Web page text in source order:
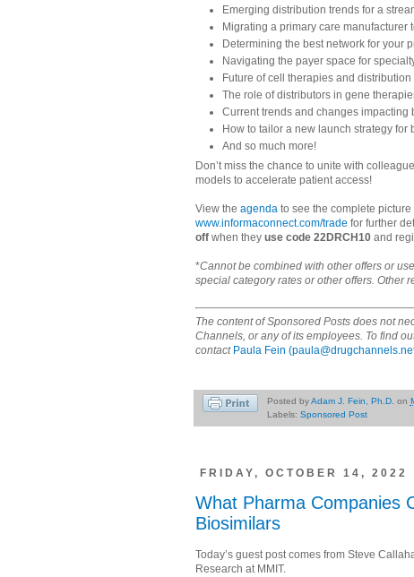
Emerging distribution trends for a
Migrating a primary care manufacturer
Determining the best network for your
Navigating the payer space for
Future of cell therapies and
The role of distributors in gene
Current trends and changes
How to tailor a new launch strategy for
And so much more!
Don’t miss the chance to unite with
models to accelerate patient access!
View the agenda to see the complete
www.informaconnect.com/trade for further
off when they use code 22DRCH10 and
*Cannot be combined with other offers or
special category rates or other offers. Other
The content of Sponsored Posts does not
Channels, or any of its employees. To find
contact Paula Fein
Posted byAdam J. Fein, Ph.D. on
Labels: Sponsored Post
FRIDAY, OCTOBER 14, 2022
What Pharma Companies
Biosimilars
Today’s guest post comes from Steve
Research at MMIT.